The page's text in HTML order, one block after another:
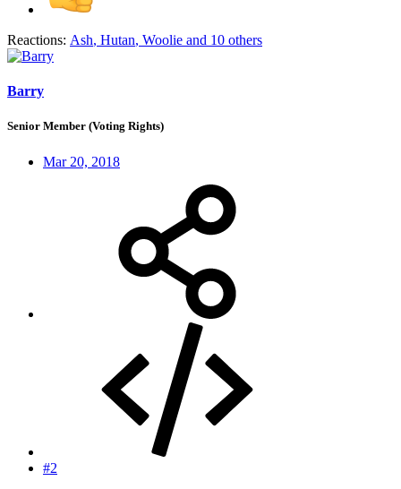
Reactions: Ash, Hutan, Woolie and 10 others
Barry
Senior Member (Voting Rights)
Mar 20, 2018
#2